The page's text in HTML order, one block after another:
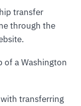
transfer
through the
of a Washington
transferring